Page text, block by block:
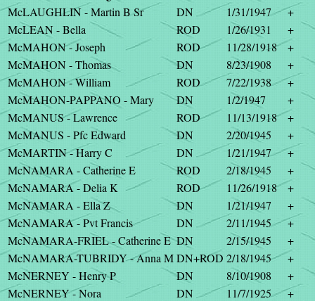
McLAUGHLIN - Martin B Sr
DN 1/31/1947
+
McLEAN - Bella
ROD 1/26/1931
+
McMAHON - Joseph
ROD 11/28/1918
+
McMAHON - Thomas
DN 8/23/1908
+
McMAHON - William
ROD 7/22/1938
+
McMAHON-PAPPANO - Mary
DN 1/2/1947
+
McMANUS - Lawrence
ROD 11/13/1918
+
McMANUS - Pfc Edward
DN 2/20/1945
+
McMARTIN - Harry C
DN 1/21/1947
+
McNAMARA - Catherine E
ROD 2/18/1945
+
McNAMARA - Delia K
ROD 11/26/1918
+
McNAMARA - Ella Z
DN 1/21/1947
+
McNAMARA - Pvt Francis
DN 2/11/1945
+
McNAMARA-FRIEL - Catherine E DN 2/15/1945
+
McNAMARA-TUBRIDY - Anna MDN+ROD 2/18/1945
+
McNERNEY - Henry P
DN 8/10/1908
+
McNERNEY - Nora
DN 11/7/1925
+